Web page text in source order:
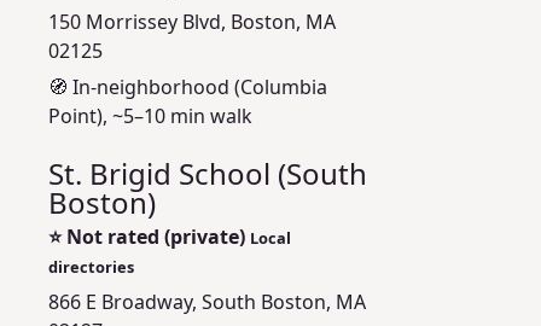
150 Morrissey Blvd, Boston, MA
02125
🧭 In-neighborhood (Columbia
Point), ~5–10 min walk
St. Brigid School (South
Boston)
⭐Not rated (private) Local
directories
866 E Broadway, South Boston, MA